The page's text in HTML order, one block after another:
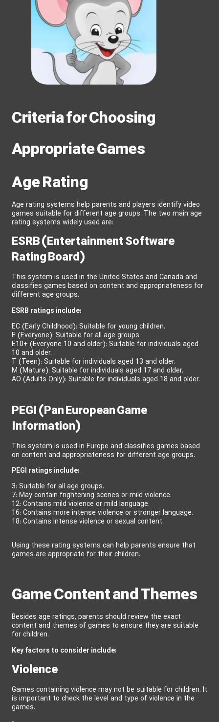
Criteria for Choosing
Appropriate Games
Age Rating
Age rating systems help parents and players identify video
games suitable for different age groups. The two main age
rating systems widely used are:
ESRB (Entertainment Software
Rating Board)
This system is used in the United States and Canada and
classifies games based on content and appropriateness for
different age groups.
ESRB ratings include:
EC (Early Childhood): Suitable for young children.
E (Everyone): Suitable for all age groups.
E10+ (Everyone 10 and older): Suitable for individuals aged
10 and older.
T (Teen): Suitable for individuals aged 13 and older.
M (Mature): Suitable for individuals aged 17 and older.
AO (Adults Only): Suitable for individuals aged 18 and older.
PEGI (Pan European Game
Information)
This system is used in Europe and classifies games based
on content and appropriateness for different age groups.
PEGI ratings include:
3: Suitable for all age groups.
7: May contain frightening scenes or mild violence.
12: Contains mild violence or mild language.
16: Contains more intense violence or stronger language.
18: Contains intense violence or sexual content.
Using these rating systems can help parents ensure that
games are appropriate for their children.
Game Content and Themes
Besides age ratings, parents should review the exact
content and themes of games to ensure they are suitable
for children.
Key factors to consider include:
Violence
Games containing violence may not be suitable for children. It
is important to check the level and type of violence in the
games.